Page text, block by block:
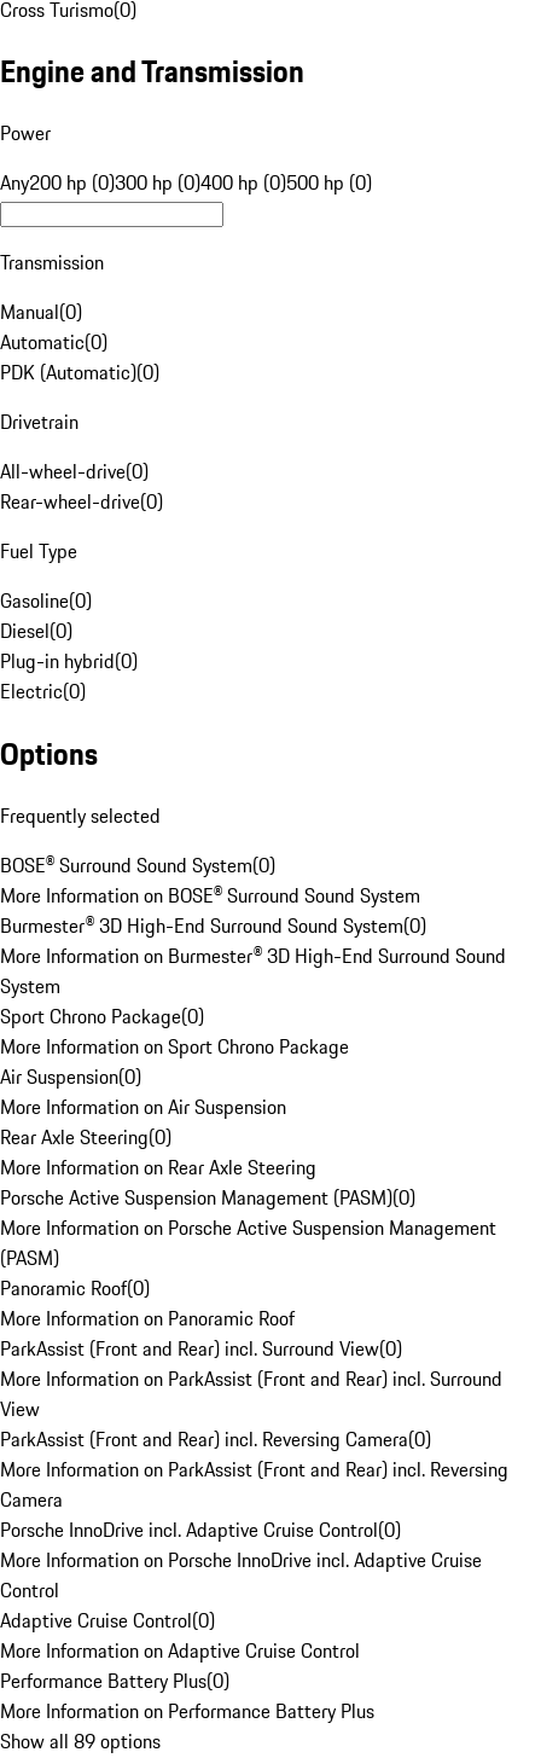
Cross Turismo(0)
Engine and Transmission
Power
Any200 hp (0)300 hp (0)400 hp (0)500 hp (0)
Transmission
Manual(0)
Automatic(0)
PDK (Automatic)(0)
Drivetrain
All-wheel-drive(0)
Rear-wheel-drive(0)
Fuel Type
Gasoline(0)
Diesel(0)
Plug-in hybrid(0)
Electric(0)
Options
Frequently selected
BOSE® Surround Sound System(0)
More Information on BOSE® Surround Sound System
Burmester® 3D High-End Surround Sound System(0)
More Information on Burmester® 3D High-End Surround Sound
System
Sport Chrono Package(0)
More Information on Sport Chrono Package
Air Suspension(0)
More Information on Air Suspension
Rear Axle Steering(0)
More Information on Rear Axle Steering
Porsche Active Suspension Management (PASM)(0)
More Information on Porsche Active Suspension Management
(PASM)
Panoramic Roof(0)
More Information on Panoramic Roof
ParkAssist (Front and Rear) incl. Surround View(0)
More Information on ParkAssist (Front and Rear) incl. Surround
View
ParkAssist (Front and Rear) incl. Reversing Camera(0)
More Information on ParkAssist (Front and Rear) incl. Reversing
Camera
Porsche InnoDrive incl. Adaptive Cruise Control(0)
More Information on Porsche InnoDrive incl. Adaptive Cruise
Control
Adaptive Cruise Control(0)
More Information on Adaptive Cruise Control
Performance Battery Plus(0)
More Information on Performance Battery Plus
Show all 89 options